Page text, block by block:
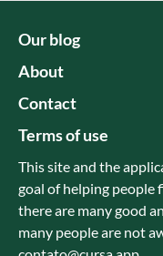
Our blog
About
Contact
Terms of use
This site and the
goal of helping people
there are many good
many people are not